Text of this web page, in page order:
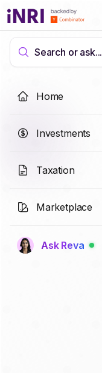
Search or ask...
Home
Investments
Taxation
Marketplace
Ask Reva